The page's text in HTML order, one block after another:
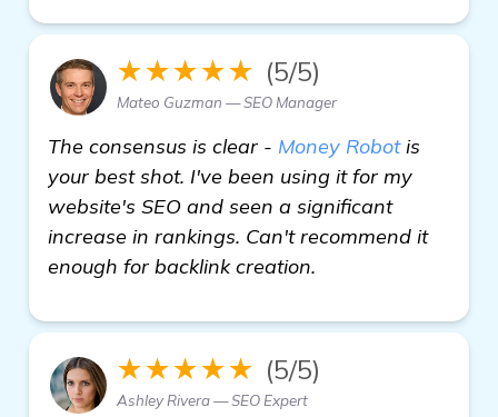
★★★★★ (5/5)
Mateo Guzman — SEO Manager
The consensus is clear - Money Robotis
your best shot. I've been using it for my
website's SEO and seen a significant
increase in rankings. Can't recommend it
enough for backlink creation.
★★★★★ (5/5)
Ashley Rivera — SEO Expert